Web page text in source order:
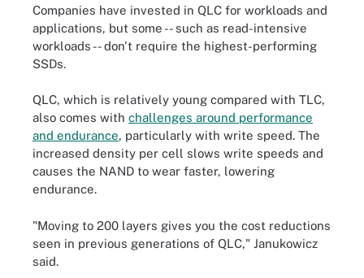
Companies have invested in QLC for workloads and
applications, but some -- such as read-intensive
workloads -- don't require the highest-performing
SSDs.
QLC, which is relatively young compared with TLC,
also comes with challenges around performance
and endurance, particularly with write speed. The
increased density per cell slows write speeds and
causes the NAND to wear faster, lowering
endurance.
"Moving to 200 layers gives you the cost reductions
seen in previous generations of QLC," Janukowicz
said.